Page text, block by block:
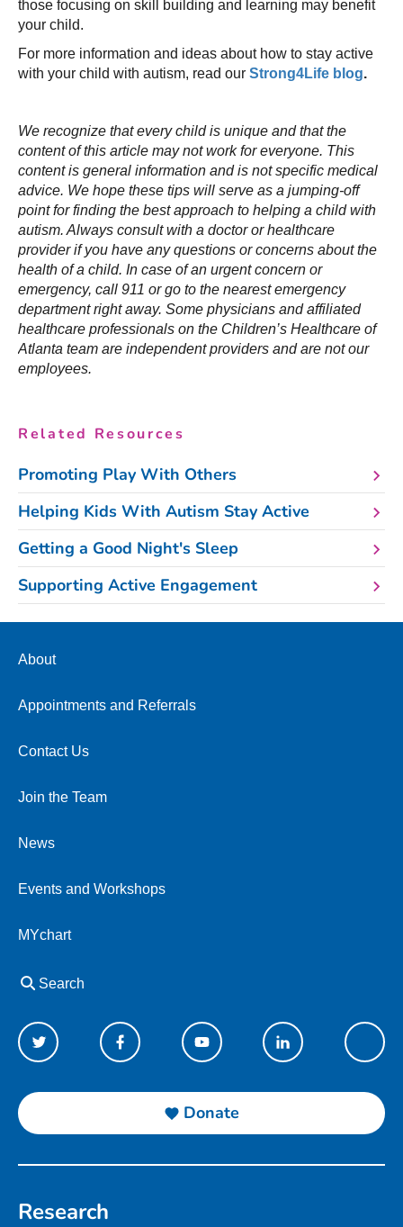
those focusing on skill building and learning may benefit
your child.
For more information and ideas about how to stay active
with your child with autism, read our Strong4Life blog.
We recognize that every child is unique and that the
content of this article may not work for everyone. This
content is general information and is not specific medical
advice. We hope these tips will serve as a jumping-off
point for finding the best approach to helping a child with
autism. Always consult with a doctor or healthcare
provider if you have any questions or concerns about the
health of a child. In case of an urgent concern or
emergency, call 911 or go to the nearest emergency
department right away. Some physicians and affiliated
healthcare professionals on the Children’s Healthcare of
Atlanta team are independent providers and are not our
employees.
Related Resources
Promoting Play With Others
Helping Kids With Autism Stay Active
Getting a Good Night's Sleep
Supporting Active Engagement
About
Appointments and Referrals
Contact Us
Join the Team
News
Events and Workshops
MYchart
Search
Donate
Research